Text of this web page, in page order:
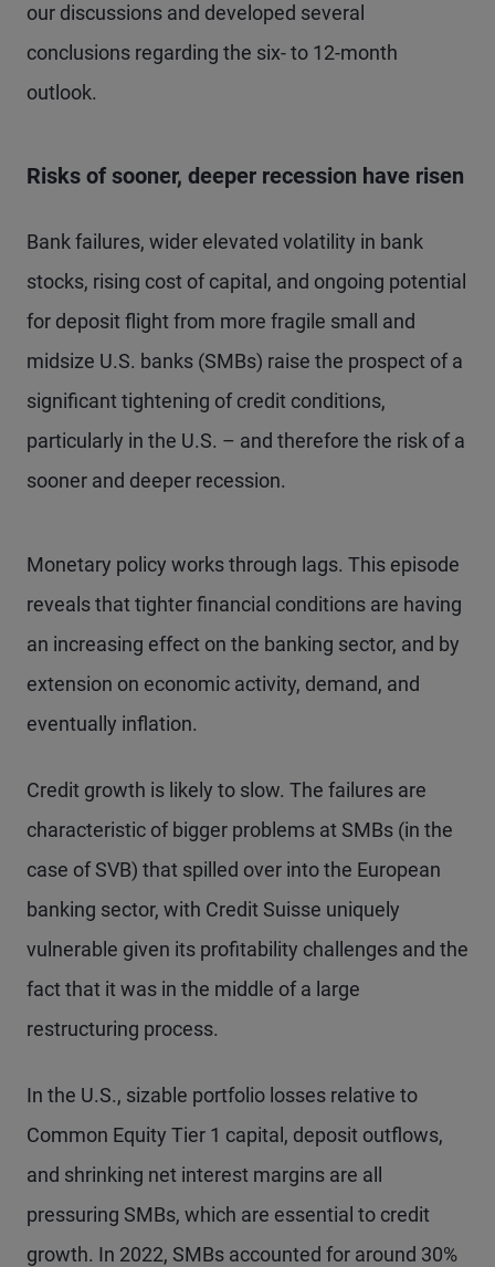
our discussions and developed several
conclusions regarding the six- to 12-month
outlook.
Risks of sooner, deeper recession have risen
Bank failures, wider elevated volatility in bank
stocks, rising cost of capital, and ongoing potential
for deposit flight from more fragile small and
midsize U.S. banks (SMBs) raise the prospect of a
significant tightening of credit conditions,
particularly in the U.S. – and therefore the risk of a
sooner and deeper recession.
Monetary policy works through lags. This episode
reveals that tighter financial conditions are having
an increasing effect on the banking sector, and by
extension on economic activity, demand, and
eventually inflation.
Credit growth is likely to slow. The failures are
characteristic of bigger problems at SMBs (in the
case of SVB) that spilled over into the European
banking sector, with Credit Suisse uniquely
vulnerable given its profitability challenges and the
fact that it was in the middle of a large
restructuring process.
In the U.S., sizable portfolio losses relative to
Common Equity Tier 1 capital, deposit outflows,
and shrinking net interest margins are all
pressuring SMBs, which are essential to credit
growth. In 2022, SMBs accounted for around 30%